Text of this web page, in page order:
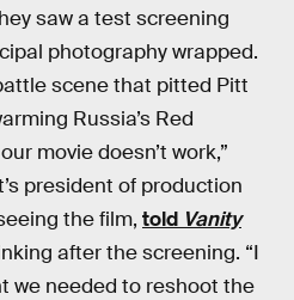
saw a test screening
photography wrapped.
scene that pitted Pitt
Russia’s Red
movie doesn’t work,”
president of production
the film, told Vanity
after the screening. “I
we needed to reshoot the